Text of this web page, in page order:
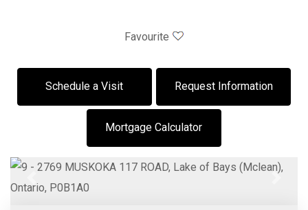
Favourite
Schedule a Visit Request Information
Mortgage Calculator
Previous